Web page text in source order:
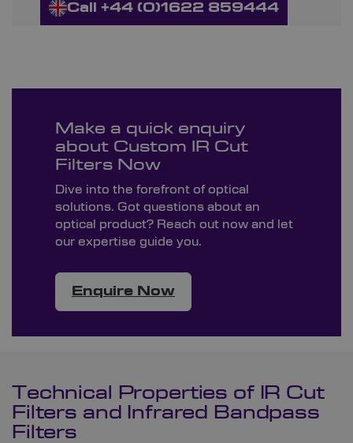
Call +44 (0)1622 859444
Make a quick enquiry
about Custom IR Cut
Filters Now
Dive into the forefront of optical
solutions. Got questions about an
optical product? Reach out now and let
our expertise guide you.
Enquire Now
Technical Properties of IR Cut
Filters and Infrared Bandpass
Filters